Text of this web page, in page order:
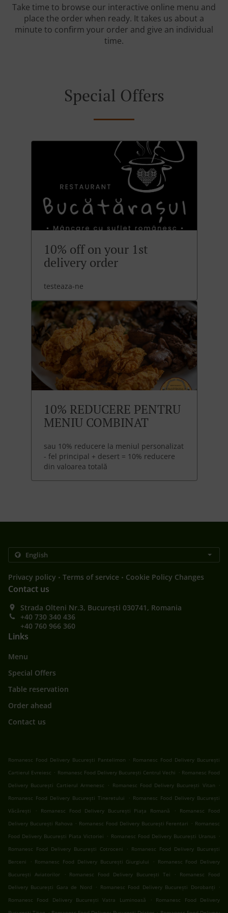
Take time to browse our interactive online menu and
place the order when ready. It takes us about a
minute to confirm your order and give an individual
time.
Special Offers
10% off on your 1st
delivery order
testeaza-ne
10% REDUCERE PENTRU
MENIU COMBINAT
sau 10% reducere la meniul personalizat
- fel principal + desert = 10% reducere
din valoarea totală
Privacy policy . Terms of service . Cookie Policy Changes
Contact us
Strada Olteni Nr.3, București 030741, Romania
+40 730 340 436
+40 760 966 360
Links
Menu
Special Offers
Table reservation
Order ahead
Contact us
Romanesc Food Delivery București Pantelimon . Romanesc Food Delivery București
Cartierul Evreiesc . Romanesc Food Delivery București Centrul Vechi . Romanesc Food
Delivery București Cartierul Armenesc
. Romanesc Food Delivery București Vitan
.
Romanesc Food Delivery București Tineretului
. Romanesc Food Delivery București
Văcărești
. Romanesc Food Delivery București Piața Romană .
Romanesc Food
Delivery București Rahova . Romanesc Food Delivery București Ferentari . Romanesc
Food Delivery București Piata Victoriei . Romanesc Food Delivery București Uranus .
Romanesc Food Delivery București Cotroceni
. Romanesc Food Delivery București
Berceni
. Romanesc Food Delivery București Giurgiului . Romanesc Food Delivery
București Aviatorilor
. Romanesc Food Delivery București Tei .
Romanesc Food
Delivery București Gara de Nord
. Romanesc Food Delivery București Dorobanți
.
Romanesc Food Delivery București Vatra Luminoasă
.
Romanesc Food Delivery
. .